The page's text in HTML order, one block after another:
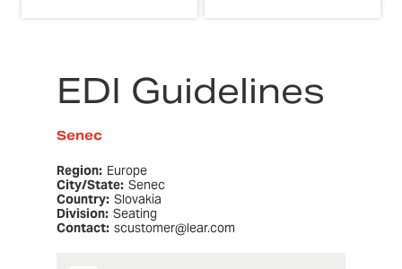
EDI Guidelines
Senec
Region: Europe
City/State: Senec
Country: Slovakia
Division: Seating
Contact: scustomer@lear.com